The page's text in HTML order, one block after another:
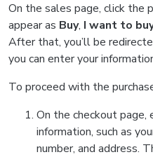
On the sales page, click the
appear as Buy, I want to
After that, you’ll be
you can enter your
To proceed with the
On the checkout
information, such as
number, and address.